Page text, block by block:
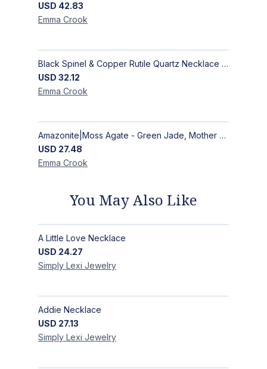
USD 42.83
Emma Crook
Black Spinel & Copper Rutile Quartz Necklace with Selenite Unicorn Pendant with Silver Accents
USD 32.12
Emma Crook
Amazonite|Moss Agate - Green Jade, Mother of Pearl & Rosewood Bracelet
USD 27.48
Emma Crook
You May Also Like
A Little Love Necklace
USD 24.27
Simply Lexi Jewelry
Addie Necklace
USD 27.13
Simply Lexi Jewelry